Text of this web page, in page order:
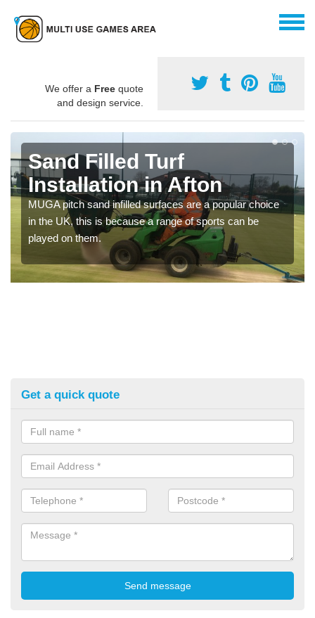
We offer a Free quote
and design service.
Sand Filled Turf
Installation in Afton
MUGA pitch sand infilled surfaces are a popular choice
in the UK, this is because a range of sports can be
played on them.
Get a quick quote